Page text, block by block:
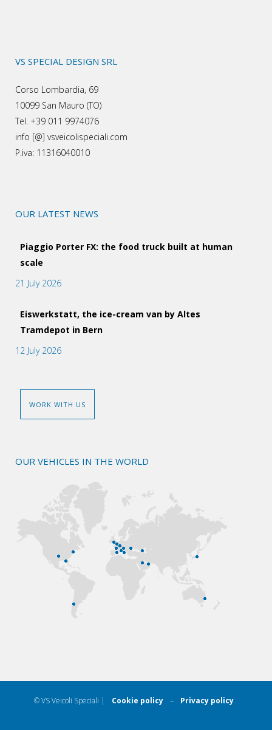
VS SPECIAL DESIGN SRL
Corso Lombardia, 69
10099 San Mauro (TO)
Tel. +39 011 9974076
info [@] vsveicolispeciali.com
P.iva: 11316040010
OUR LATEST NEWS
Piaggio Porter FX: the food truck built at human
scale
21 July 2026
Eiswerkstatt, the ice-cream van by Altes
Tramdepot in Bern
12 July 2026
WORK WITH US
OUR VEHICLES IN THE WORLD
© VS Veicoli Speciali | Cookie policy – Privacy policy